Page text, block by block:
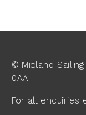
© Midland Sailing
0AA
For all enquiries